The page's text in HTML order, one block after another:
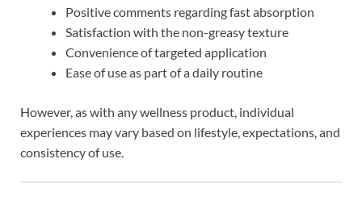
Positive comments regarding fast absorption
Satisfaction with the non-greasy texture
Convenience of targeted application
Ease of use as part of a daily routine
However, as with any wellness product, individual
experiences may vary based on lifestyle, expectations, and
consistency of use.